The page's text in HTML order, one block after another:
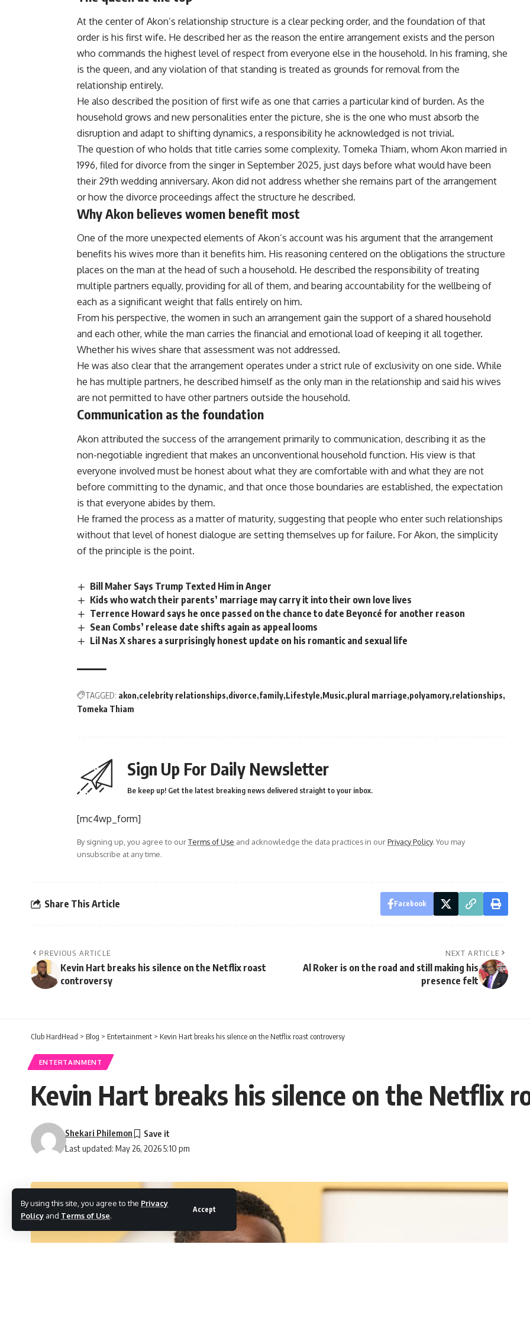
By using this site, you agree to the Privacy
Policy and Terms of Use.
Accept
At the center of Akon’s relationship structure is a clear pecking order, and the foundation of that
order is his first wife. He described her as the reason the entire arrangement exists and the person
who commands the highest level of respect from everyone else in the household. In his framing, she
is the queen, and any violation of that standing is treated as grounds for removal from the
relationship entirely.
He also described the position of first wife as one that carries a particular kind of burden. As the
household grows and new personalities enter the picture, she is the one who must absorb the
disruption and adapt to shifting dynamics, a responsibility he acknowledged is not trivial.
The question of who holds that title carries some complexity. Tomeka Thiam, whom Akon married in
1996, filed for divorce from the singer in September 2025, just days before what would have been
their 29th wedding anniversary. Akon did not address whether she remains part of the arrangement
or how the divorce proceedings affect the structure he described.
Why Akon believes women benefit most
One of the more unexpected elements of Akon’s account was his argument that the arrangement
benefits his wives more than it benefits him. His reasoning centered on the obligations the structure
places on the man at the head of such a household. He described the responsibility of treating
multiple partners equally, providing for all of them, and bearing accountability for the wellbeing of
each as a significant weight that falls entirely on him.
From his perspective, the women in such an arrangement gain the support of a shared household
and each other, while the man carries the financial and emotionalload of keeping it all together.
Whether his wives share that assessment was not addressed.
He was also clear that the arrangement operates under a strict rule of exclusivity on one side. While
he has multiple partners, he described himself as the only man in the relationship and said his wives
are not permitted to have other partners outside the household.
Communication as the foundation
Akon attributed the success of the arrangement primarily to communication, describing it as the
non-negotiable ingredient that makes an unconventional household function. His view is that
everyone involved must be honest about what they are comfortable with and what they are not
before committing to the dynamic, and that once those boundaries are established, the expectation
is that everyone abides by them.
He framed the process as a matter of maturity, suggesting that people who enter such relationships
without that level of honest dialogue are setting themselves up for failure. For Akon, the simplicity
of the principle is the point.
Bill Maher Says Trump Texted Him in Anger
Kids who watch their parents’ marriage may carry it into their own love lives
Terrence Howard says he once passed on the chance to date Beyoncé for another reason
Sean Combs’ release date shifts again as appeal looms
Lil Nas X shares a surprisingly honest update on his romantic and sexual life
TAGGED: akon celebrity relationships divorce family Lifestyle Music plural marriage polyamory relationships
Tomeka Thiam
Sign Up For Daily Newsletter
Be keep up! Get the latest breaking news delivered straight to your inbox.
[mc4wp_form]
By signing up, you agree to ourTerms of Use and acknowledge the data practices in ourPrivacy Policy. You may
unsubscribe at any time.
Share This Article Facebook
PREVIOUS ARTICLE
Kevin Hart breaks his silence on the Netflix roast
controversy
NEXT ARTICLE
Al Roker is on the road and still making his
presence felt
Club HardHead > Blog > Entertainment > Kevin Hart breaks his silence on the Netflix roast controversy
ENTERTAINMENT
Kevin Hart breaks his silence on the Netflix
Last updated: May 26, 2026 5:10 pm
Shekari Philemon